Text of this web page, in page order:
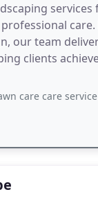
our team
clients
service that I ever had